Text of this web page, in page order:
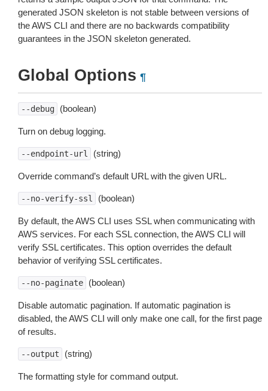
generated JSON skeleton is not stable between versions of
the AWS CLI and there are no backwards compatibility
guarantees in the JSON skeleton generated.
Global Options ¶
--debug (boolean)
Turn on debug logging.
--endpoint-url (string)
Override command’s default URL with the given URL.
--no-verify-ssl (boolean)
By default, the AWS CLI uses SSL when communicating with
AWS services. For each SSL connection, the AWS CLI will
verify SSL certificates. This option overrides the default
behavior of verifying SSL certificates.
--no-paginate (boolean)
Disable automatic pagination. If automatic pagination is
disabled, the AWS CLI will only make one call, for the first page
of results.
--output (string)
The formatting style for command output.